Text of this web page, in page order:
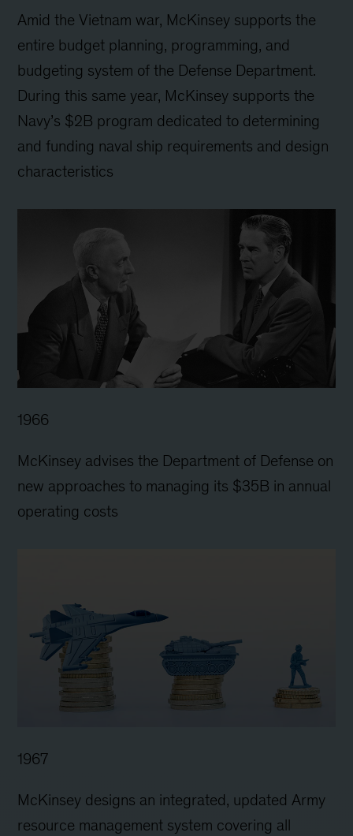
Amid the Vietnam war, McKinsey supports the
entire budget planning, programming, and
budgeting system of the Defense Department.
During this same year, McKinsey supports the
Navy’s $2B program dedicated to determining
and funding naval ship requirements and design
characteristics
1966
McKinsey advises the Department of Defense on
new approaches to managing its $35B in annual
operating costs
1967
McKinsey designs an integrated, updated Army
resource management system covering all